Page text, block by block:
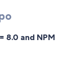
8.0 and NPM